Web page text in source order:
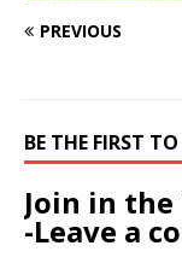
PREVIOUS
BE THE FIRST
Join in
-Leave a